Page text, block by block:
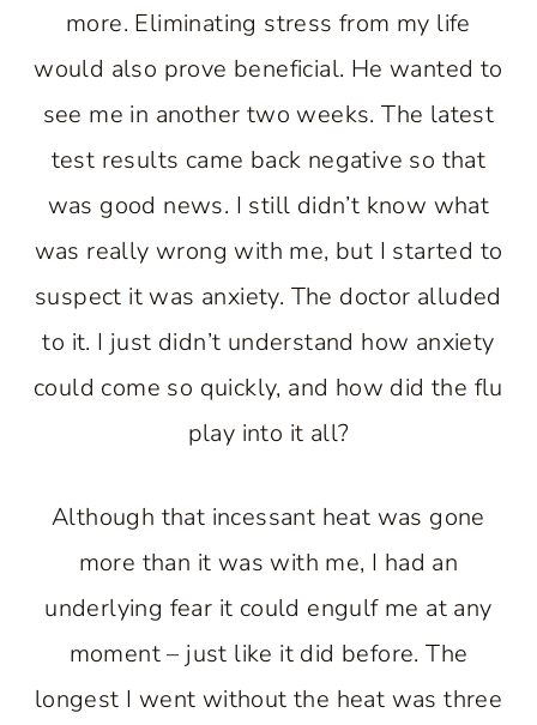
more. Eliminating stress from my life
would also prove beneficial. He wanted to
see me in another two weeks. The latest
test results came back negative so that
was good news. I still didn’t know what
was really wrong with me, but I started to
suspect it was anxiety. The doctor alluded
to it. I just didn’t understand how anxiety
could come so quickly, and how did the flu
play into it all?
Although that incessant heat was gone
more than it was with me, I had an
underlying fear it could engulf me at any
moment – just like it did before. The
longest I went without the heat was three